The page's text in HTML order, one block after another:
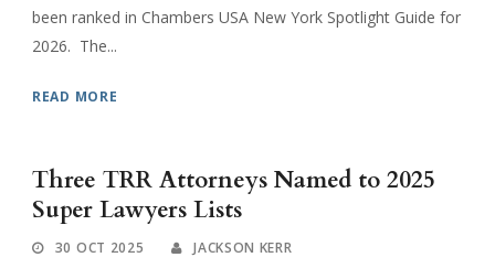
been ranked in Chambers USA New York Spotlight Guide for
2026. The...
READ MORE
Three TRR Attorneys Named to 2025
Super Lawyers Lists
30 OCT 2025 JACKSON KERR